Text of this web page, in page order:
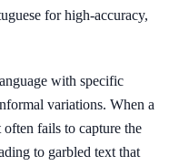
for high-accuracy,
with specific
variations. When a
fails to capture the
to garbled text that